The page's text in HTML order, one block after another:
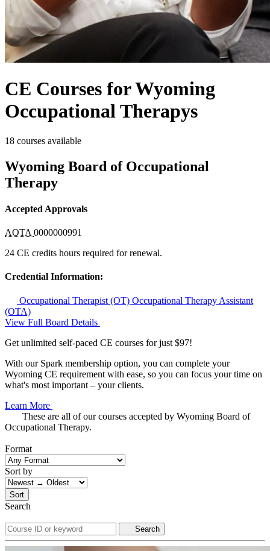
CE Courses for Wyoming
Occupational Therapys
18 courses available
Wyoming Board of Occupational
Therapy
Accepted Approvals
AOTA 0000000991
24 CE credits hours required for renewal.
Credential Information:
Occupational Therapist (OT) Occupational Therapy Assistant
(OTA)
View Full Board Details
Get unlimited self-paced CE courses for just $97!
With our Spark membership option, you can complete your
Wyoming CE requirement with ease, so you can focus your time on
what's most important – your clients.
Learn More
These are all of our courses accepted by Wyoming Board of
Occupational Therapy.
Format
Sort by
Sort
Search
Search